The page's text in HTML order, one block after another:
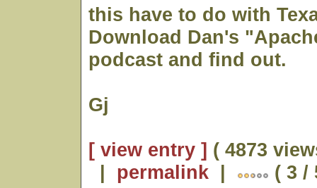
this have to do with
Download Dan's
podcast and find out.
Gj
[ view entry ] ( 4873
| permalink | ( 3 /